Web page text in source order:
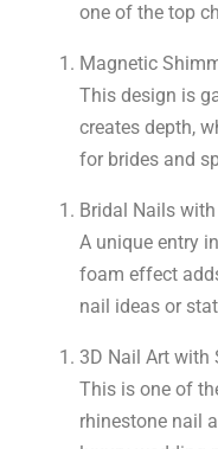
one of the top
Magnetic
This design is
creates depth,
for brides and
Bridal Nails
A unique entry
foam effect
nail ideas or
3D Nail Art with
This is one of
rhinestone nail